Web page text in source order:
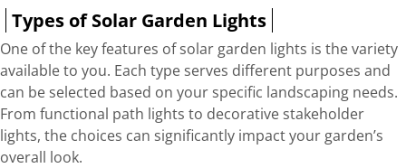
Types of Solar Garden Lights
One of the key features of solar garden lights is the variety
available to you. Each type serves different purposes and
can be selected based on your specific landscaping needs.
From functional path lights to decorative stakeholder
lights, the choices can significantly impact your garden’s
overall look.